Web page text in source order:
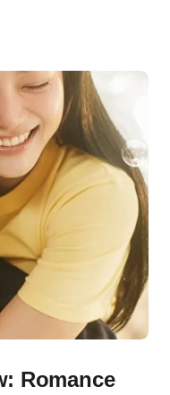
Romance